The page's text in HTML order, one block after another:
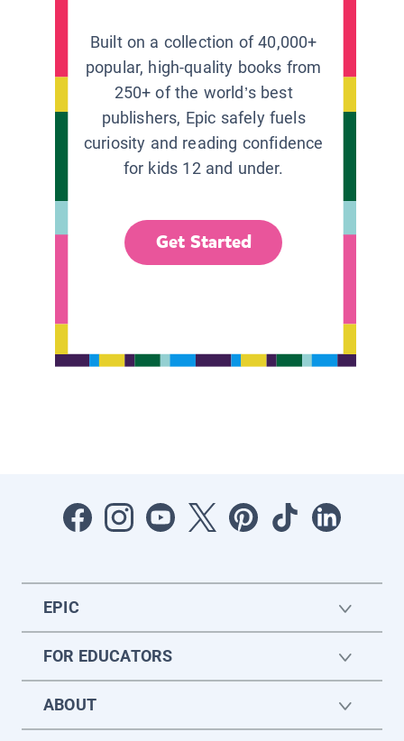
Built on a collection of 40,000+
popular, high-quality books from
250+ of the world’s best
publishers, Epic safely fuels
curiosity and reading confidence
for kids 12 and under.
Get Started
EPIC
FOR EDUCATORS
ABOUT